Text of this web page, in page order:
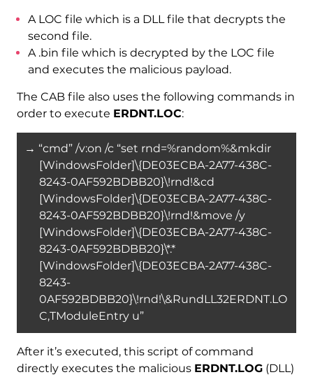
A LOC file which is a DLL file that decrypts the
second file.
A .bin file which is decrypted by the LOC file
and executes the malicious payload.
The CAB file also uses the following commands in
order to execute ERDNT.LOC:
→ “cmd” /v:on /c “set rnd=%random%&mkdir
[WindowsFolder]\{DE03ECBA-2A77-438C-
8243-0AF592BDBB20}\!rnd!&cd
[WindowsFolder]\{DE03ECBA-2A77-438C-
8243-0AF592BDBB20}\!rnd!&move /y
[WindowsFolder]\{DE03ECBA-2A77-438C-
8243-0AF592BDBB20}\*.*
[WindowsFolder]\{DE03ECBA-2A77-438C-
8243-
0AF592BDBB20}\!rnd!\&RundLL32ERDNT.LO
C,TModuleEntry u”
After it’s executed, this script of command
directly executes the malicious ERDNT.LOG(DLL)